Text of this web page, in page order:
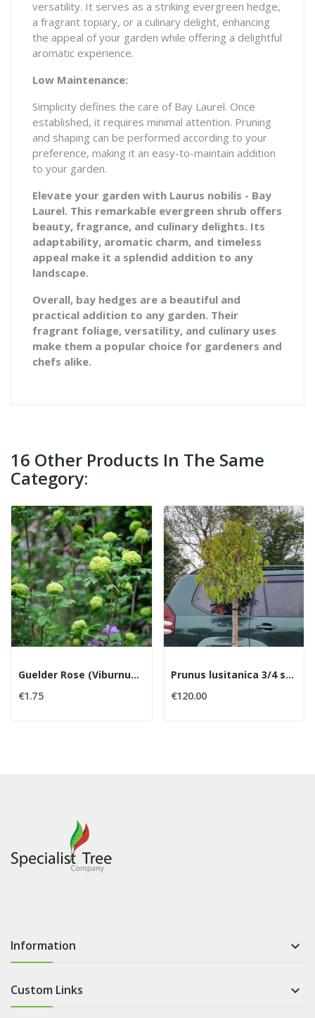
versatility. It serves as a striking evergreen hedge,
a fragrant topiary, or a culinary delight, enhancing
the appeal of your garden while offering a delightful
aromatic experience.
Low Maintenance:
Simplicity defines the care of Bay Laurel. Once
established, it requires minimal attention. Pruning
and shaping can be performed according to your
preference, making it an easy-to-maintain addition
to your garden.
Elevate your garden with Laurus nobilis - Bay
Laurel. This remarkable evergreen shrub offers
beauty, fragrance, and culinary delights. Its
adaptability, aromatic charm, and timeless
appeal make it a splendid addition to any
landscape.
Overall, bay hedges are a beautiful and
practical addition to any garden. Their
fragrant foliage, versatility, and culinary uses
make them a popular choice for gardeners and
chefs alike.
16 Other Products In The Same
Category:
Guelder Rose (Viburnum opulus) (Bare root)
€1.75
Prunus lusitanica 3/4 standards
€120.00
Information 
Custom Links 